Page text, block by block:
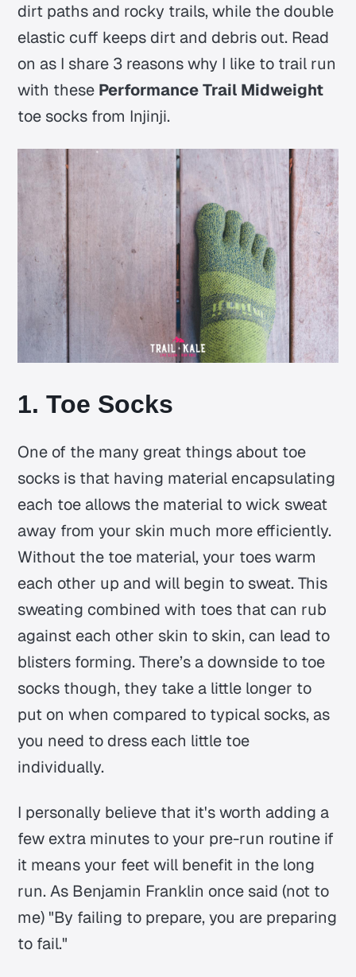
dirt paths and rocky trails, while the double
elastic cuff keeps dirt and debris out. Read
on as I share 3 reasons why I like to trail run
with these Performance Trail Midweight
toe socks from Injinji.
1. Toe Socks
One of the many great things about toe
socks is that having material encapsulating
each toe allows the material to wick sweat
away from your skin much more efficiently.
Without the toe material, your toes warm
each other up and will begin to sweat. This
sweating combined with toes that can rub
against each other skin to skin, can lead to
blisters forming. There’s a downside to toe
socks though, they take a little longer to
put on when compared to typical socks, as
you need to dress each little toe
individually.
I personally believe that it's worth adding a
few extra minutes to your pre-run routine if
it means your feet will benefit in the long
run. As Benjamin Franklin once said (not to
me) "By failing to prepare, you are preparing
to fail."